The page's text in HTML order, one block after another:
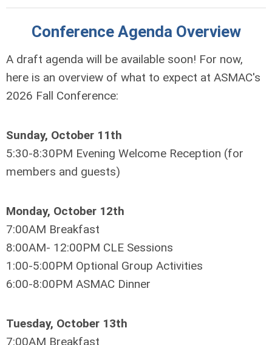
Conference Agenda Overview
A draft agenda will be available soon! For now,
here is an overview of what to expect at ASMAC's
2026 Fall Conference:
Sunday, October 11th
5:30-8:30PM Evening Welcome Reception (for
members and guests)
Monday, October 12th
7:00AM Breakfast
8:00AM- 12:00PM CLE Sessions
1:00-5:00PM Optional Group Activities
6:00-8:00PM ASMAC Dinner
Tuesday, October 13th
7:00AM Breakfast